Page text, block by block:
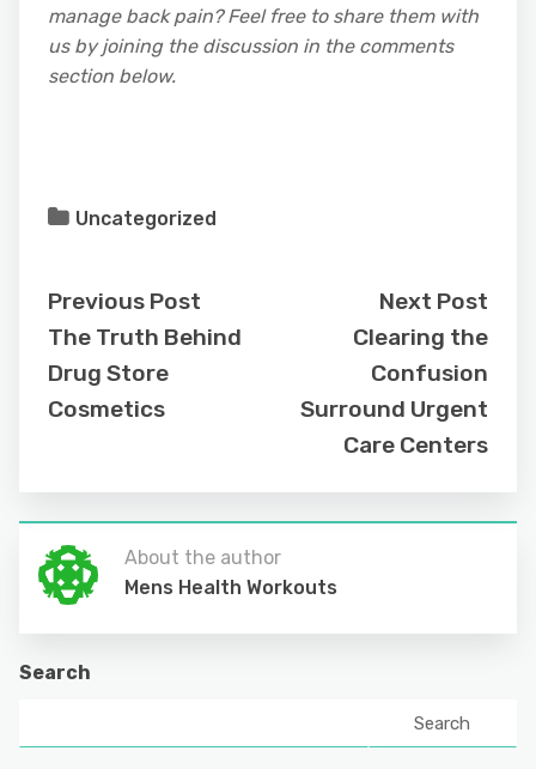
manage back pain? Feel free to share them with
us by joining the discussion in the comments
section below.
Uncategorized
Previous Post
The Truth Behind
Drug Store
Cosmetics
Next Post
Clearing the
Confusion
Surround Urgent
Care Centers
About the author
Mens Health Workouts
Search
Search